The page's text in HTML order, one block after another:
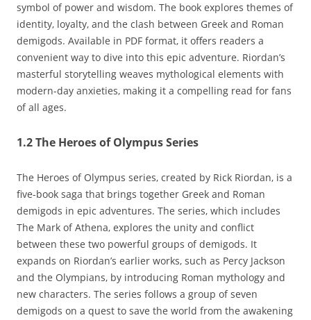
symbol of power and wisdom. The book explores themes of
identity‚ loyalty‚ and the clash between Greek and Roman
demigods. Available in PDF format‚ it offers readers a
convenient way to dive into this epic adventure. Riordan’s
masterful storytelling weaves mythological elements with
modern-day anxieties‚ making it a compelling read for fans
of all ages.
1.2 The Heroes of Olympus Series
The Heroes of Olympus series‚ created by Rick Riordan‚ is a
five-book saga that brings together Greek and Roman
demigods in epic adventures. The series‚ which includes
The Mark of Athena‚ explores the unity and conflict
between these two powerful groups of demigods. It
expands on Riordan’s earlier works‚ such as Percy Jackson
and the Olympians‚ by introducing Roman mythology and
new characters. The series follows a group of seven
demigods on a quest to save the world from the awakening